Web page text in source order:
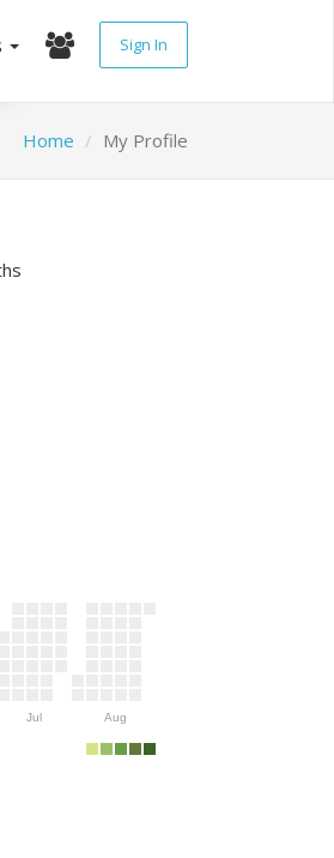
Sign In
Home My Profile
Jul Aug